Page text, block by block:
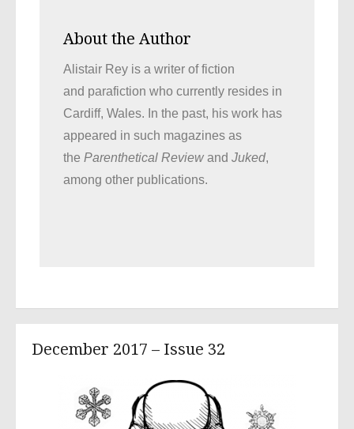
About the Author
Alistair Rey is a writer of fiction
and parafiction who currently resides in
Cardiff, Wales. In the past, his work has
appeared in such magazines as
the Parenthetical Review and Juked,
among other publications.
December 2017 – Issue 32